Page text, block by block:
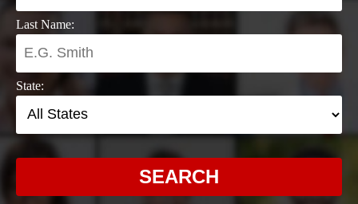
Last Name:
State:
SEARCH